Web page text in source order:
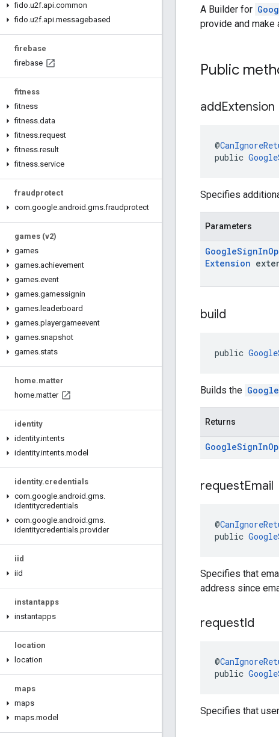
fido.u2f.api.common
fido.u2f.api.messagebased
firebase
firebase
fitness
fitness
fitness.data
fitness.request
fitness.result
fitness.service
fraudprotect
com.google.android .gms.fraudprotect
games (v2)
games
games.achievement
games.event
games.gamessignin
games. leaderboard
games.playergameevent
games.snapshot
games.stats
home.matter
home.matter
identity
identity.intents
identity.intents.model
identity.credentials
com.google.android .gms.
identitycredentials
com.google.android .gms.
identitycredentials.provider
iid
iid
instantapps
instantapps
location
location
maps
maps
maps.model
A Builder for
provide and make
Public
addExtension
@
public
Specifies
Parameters
GoogleSignIn
Extension
build
public
Builds the
Returns
GoogleSignIn
requestEmail
@
public
Specifies that
address since
requestId
@
public
Specifies that